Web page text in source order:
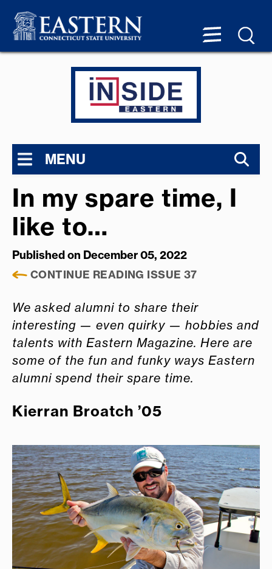
MENU
In my spare time, I
like to…
Published on December 05, 2022
CONTINUE READING ISSUE 37
We asked alumni to share their
interesting — even quirky — hobbies and
talents with Eastern Magazine. Here are
some of the fun and funky ways Eastern
alumni spend their spare time.
Kierran Broatch ’05